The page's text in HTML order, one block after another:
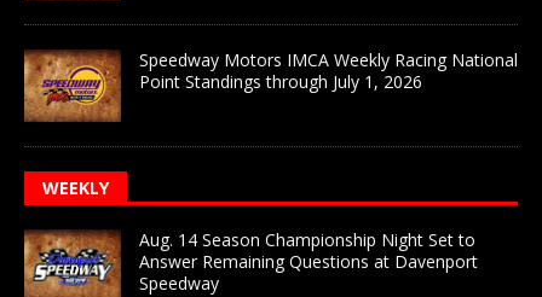
Speedway Motors IMCA Weekly Racing National
Point Standings through July 1, 2026
WEEKLY
Aug. 14 Season Championship Night Set to
Answer Remaining Questions at Davenport
Speedway